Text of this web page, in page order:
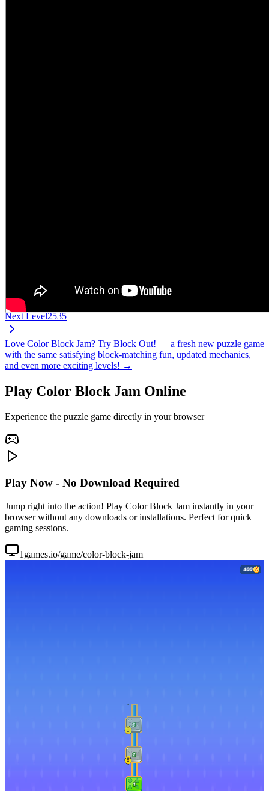
Next Level2535
Love Color Block Jam? Try Block Out! — a fresh new puzzle game
with the same satisfying block-matching fun, updated mechanics,
and even more exciting levels! →
Play Color Block Jam Online
Experience the puzzle game directly in your browser
Play Now - No Download Required
Jump right into the action! Play Color Block Jam instantly in your
browser without any downloads or installations. Perfect for quick
gaming sessions.
1games.io/game/color-block-jam